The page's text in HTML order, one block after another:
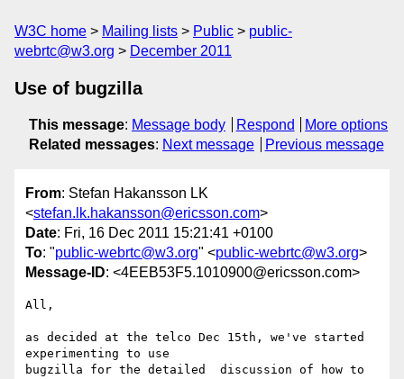
W3C home Mailing lists Public
public-
webrtc@w3.org
December 2011
Use of bugzilla
This message: Message body Respond
More options
Related messages: Next message Previous message
From: Stefan Hakansson LK
<stefan.lk.hakansson@ericsson.com>
Date: Fri, 16 Dec 2011 15:21:41 +0100
To: "public-webrtc@w3.org" <public-webrtc@w3.org>
Message-ID: <4EEB53F5.1010900@ericsson.com>
All,
as decided at the telco Dec 15th, we've started
experimenting to use
bugzilla for the detailed  discussion of how to